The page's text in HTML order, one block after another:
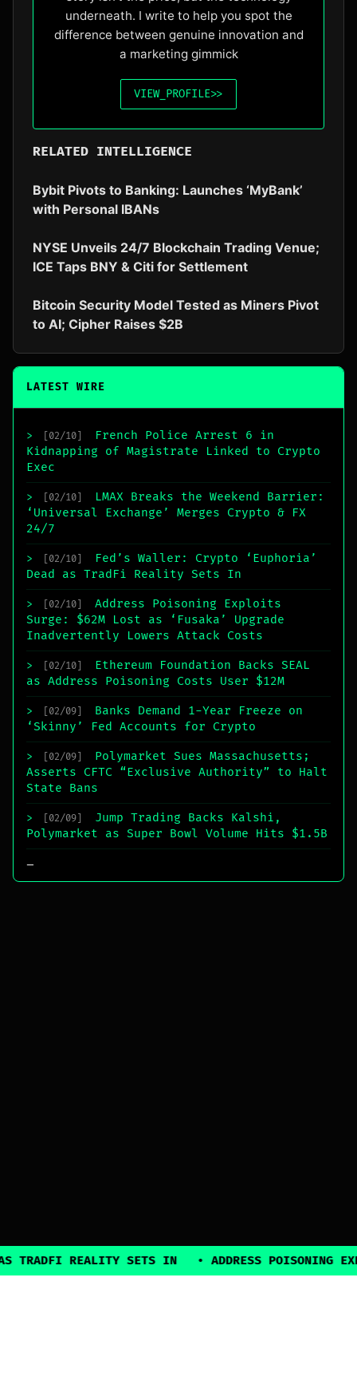
underneath. I write to help you spot the
difference between genuine innovation and
a marketing gimmick
VIEW_PROFILE>>
RELATED INTELLIGENCE
Bybit Pivots to Banking: Launches ‘MyBank’
with Personal IBANs
NYSE Unveils 24/7 Blockchain Trading Venue;
ICE Taps BNY & Citi for Settlement
Bitcoin Security Model Tested as Miners Pivot
to AI; Cipher Raises $2B
LATEST WIRE
> [02/10]
French Police Arrest 6 in
Kidnapping of Magistrate Linked to Crypto
Exec
> [02/10]
LMAX Breaks the Weekend Barrier:
‘Universal Exchange’ Merges Crypto & FX
24/7
> [02/10]
Fed’s Waller: Crypto ‘Euphoria’
Dead as TradFi Reality Sets In
> [02/10]
Address Poisoning Exploits
Surge: $62M Lost as ‘Fusaka’ Upgrade
Inadvertently Lowers Attack Costs
> [02/10]
Ethereum Foundation Backs SEAL
as Address Poisoning Costs User $12M
> [02/09]
Banks Demand 1-Year Freeze on
‘Skinny’ Fed Accounts for Crypto
> [02/09]
Polymarket Sues Massachusetts;
Asserts CFTC “Exclusive Authority” to Halt
State Bans
> [02/09]
Jump Trading Backs Kalshi,
Polymarket as Super Bowl Volume Hits $1.5B
REALITY SETS IN •ADDRESS POISONING